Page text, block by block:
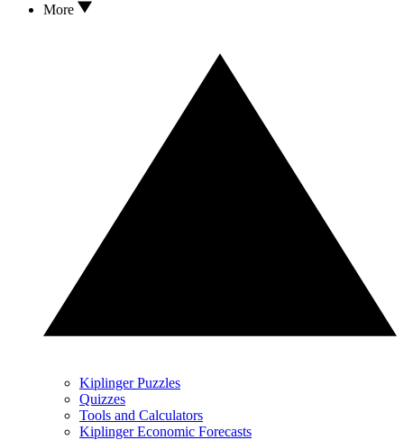
More
Kiplinger Puzzles
Quizzes
Tools and Calculators
Kiplinger Economic Forecasts